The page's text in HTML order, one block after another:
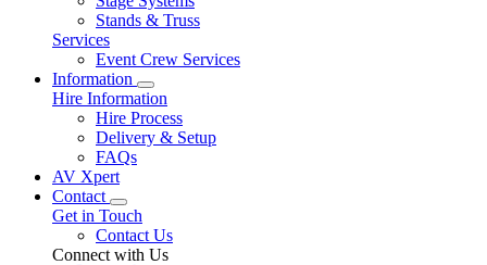
Stands & Truss
Services
Event Crew Services
Information
Hire Information
Hire Process
Delivery & Setup
FAQs
AV Xpert
Contact
Get in Touch
Contact Us
Connect with Us